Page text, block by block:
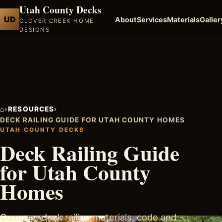
UD
Utah County Decks
CLOVER CREEK HOME
DESIGNS
AboutServicesMaterials
⌂›RESOURCES›
DECK RAILING GUIDE FOR UTAH COUNTY HOMES
UTAH COUNTY DECKS
Deck Railing Guide
for Utah County
Homes
Compare deck railing materials, code and